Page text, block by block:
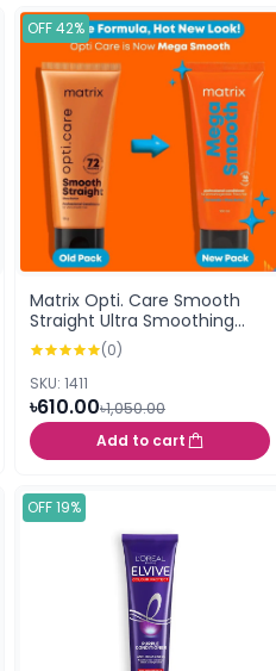
OFF 42%
Matrix Opti. Care Smooth
Straight Ultra Smoothing
Conditioner 98 ml
(0)
SKU: 1411
৳610.00৳1,050.00
Add to cart
OFF 19%